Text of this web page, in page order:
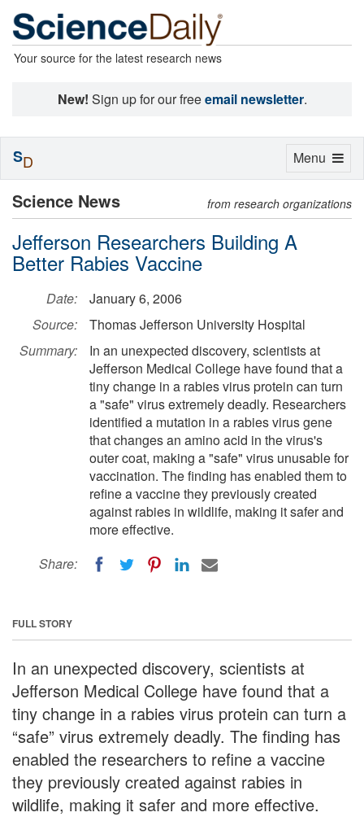
Your source for the latest research news
New! Sign up for our freeemail newsletter.
Science News from research organizations
Jefferson Researchers Building A
Better Rabies Vaccine
Date:
January 6, 2006
Source:
Thomas Jefferson University Hospital
Summary:
In an unexpected discovery, scientists at
Jefferson Medical College have found that a
tiny change in a rabies virus protein can turn
a "safe" virus extremely deadly. Researchers
identified a mutation in a rabies virus gene
that changes an amino acid in the virus's
outer coat, making a "safe" virus unusable for
vaccination. The finding has enabled them to
refine a vaccine they previously created
against rabies in wildlife, making it safer and
more effective.
Share:
FULL STORY
In an unexpected discovery, scientists at
Jefferson Medical College have found that a
tiny change in a rabies virus protein can turn a
“safe” virus extremely deadly. The finding has
enabled the researchers to refine a vaccine
they previously created against rabies in
wildlife, making it safer and more effective.
Toggle
Menu
SD